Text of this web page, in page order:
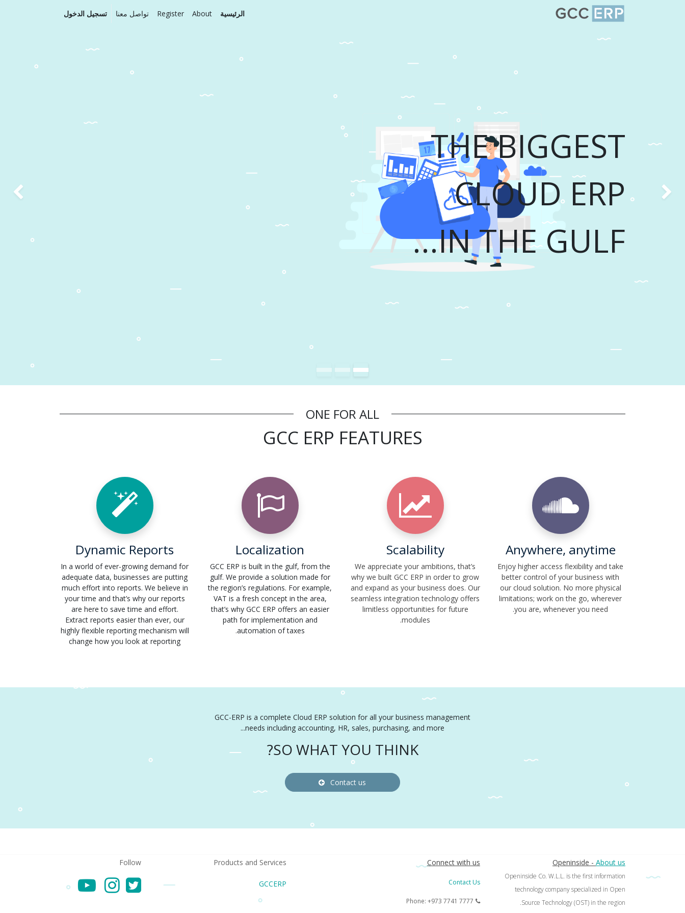
الرئيسية About
Register تواصل معنا تسجيل الدخول
THE BIGGEST
CLOUD ERP
IN THE GULF...
Previous
Next
ONE FOR ALL
GCC ERP FEATURES
Anywhere, anytime
Enjoy higher access flexibility and take
better control of your business with
our cloud solution. No more physical
limitations; work on the go, wherever
you are, whenever you need.
Scalability
We appreciate your ambitions, that’s
why we built GCC ERP in order to grow
and expand as your business does. Our
seamless integration technology offers
limitless opportunities for future
modules.
Localization
GCC ERP is built in the gulf, from the
gulf. We provide a solution made for
the region’s regulations. For example,
VAT is a fresh concept in the area,
that’s why GCC ERP offers an easier
path for implementation and
automation of taxes
.
Dynamic Reports
In a world of ever-growing demand for
adequate data, businesses are putting
much effort into reports. We believe in
your time and that’s why our reports
are here to save time and effort.
Extract reports easier than ever, our
highly flexible reporting mechanism will
change how you look at reporting
GCC-ERP is a complete Cloud ERP solution for all your business management
needs including accounting, HR, sales, purchasing, and more...
SO WHAT YOU THINK?
Openinside - About us
Openinside Co. W.L.L. is the first information
technology company specialized in Open
Source Technology (OST) in the region.
Connect with us
Contact Us
Phone: +973 7741 7777
Products and Services
GCCERP
Follow